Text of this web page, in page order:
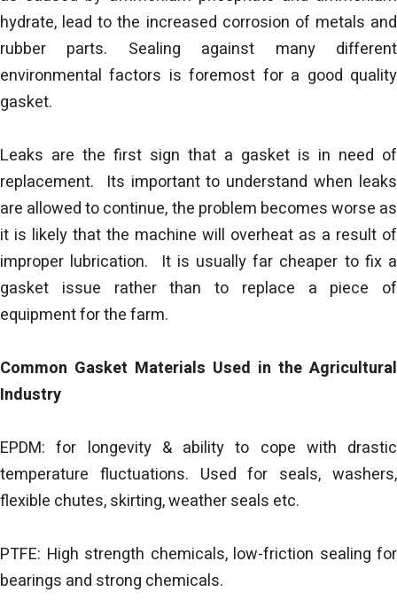
hydrate, lead to the increased corrosion of metals and
rubber parts. Sealing against many different
environmental factors is foremost for a good quality
gasket.
Leaks are the first sign that a gasket is in need of
replacement. Its important to understand when leaks
are allowed to continue, the problem becomes worse as
it is likely that the machine will overheat as a result of
improper lubrication. It is usually far cheaper to fix a
gasket issue rather than to replace a piece of
equipment for the farm.
Common Gasket Materials Used in the Agricultural
Industry
EPDM: for longevity & ability to cope with drastic
temperature fluctuations. Used for seals, washers,
flexible chutes, skirting, weather seals etc.
PTFE: High strength chemicals, low-friction sealing for
bearings and strong chemicals.